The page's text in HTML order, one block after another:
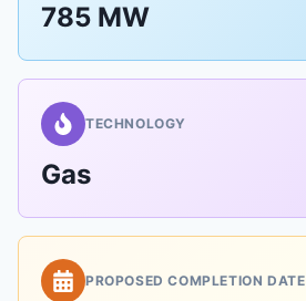
785 MW
TECHNOLOGY
Gas
PROPOSED COMPLETION DATE